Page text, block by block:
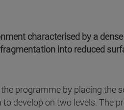
characterised by a
into reduced
programme by placing the
develop on two levels. The